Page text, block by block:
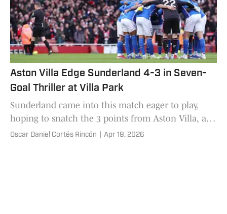
Aston Villa Edge Sunderland 4-3 in Seven-
Goal Thriller at Villa Park
Sunderland came into this match eager to play,
hoping to snatch the 3 points from Aston Villa, and
in an exciting encounter that would end with Unai
Oscar Daniel Cortés Rincón Apr 19, 2026